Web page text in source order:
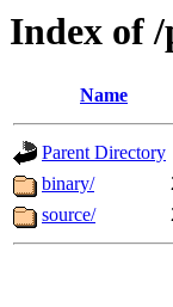
Index of
Name
Parent Directory
binary/
source/